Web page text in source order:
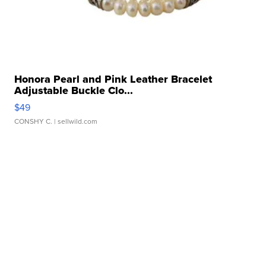
Honora Pearl and Pink Leather Bracelet
Adjustable Buckle Clo...
$49
CONSHY C. | sellwild.com